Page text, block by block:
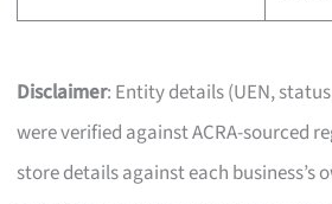
Disclaimer: Entity details (UEN,
were verified against ACRA-sourced
store details against each business’s